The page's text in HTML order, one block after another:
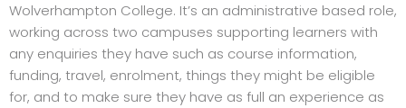
Wolverhampton College. It’s an administrative based role,
working across two campuses supporting learners with
any enquiries they have such as course information,
funding, travel, enrolment, things they might be eligible
for, and to make sure they have as full an experience as